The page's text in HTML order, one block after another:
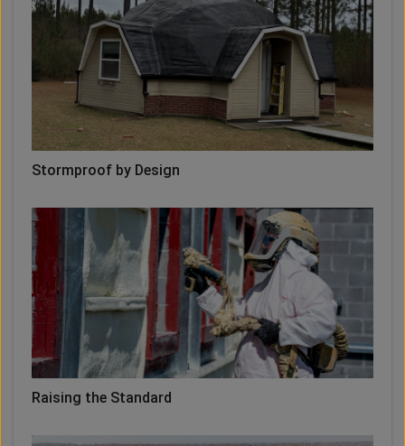
Stormproof by Design
Raising the Standard